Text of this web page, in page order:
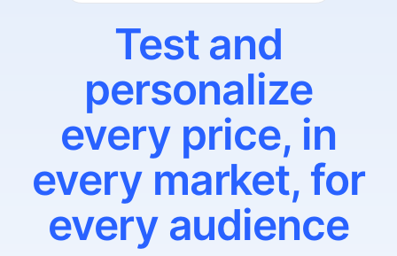
Test and
personalize
every price, in
every market, for
every audience